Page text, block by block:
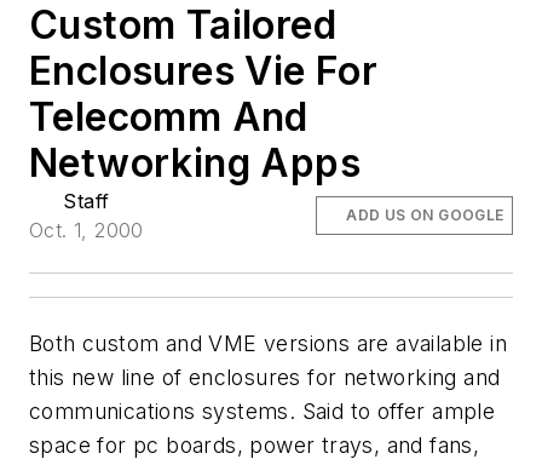
Custom Tailored
Enclosures Vie For
Telecomm And
Networking Apps
Staff
Oct. 1, 2000
ADD US ON GOOGLE
Both custom and VME versions are available in
this new line of enclosures for networking and
communications systems. Said to offer ample
space for pc boards, power trays, and fans,